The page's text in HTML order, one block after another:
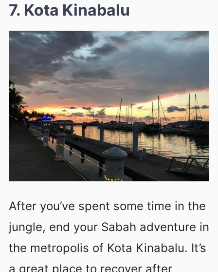
7. Kota Kinabalu
After you’ve spent some time in the
jungle, end your Sabah adventure in
the metropolis of Kota Kinabalu. It’s
a great place to recover after